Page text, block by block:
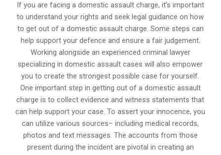
If you are facing a domestic assault charge, it’s important
to understand your rights and seek legal guidance on how
to get out of a domestic assault charge. Some steps can
help support your defence and ensure a fair judgement.
Working alongside an experienced criminal lawyer
specializing in domestic assault cases will also empower
you to create the strongest possible case for yourself.
One important step in getting out of a domestic assault
charge is to collect evidence and witness statements that
can help support your case. To assert your innocence, you
can utilize various sources– including medical records,
photos and text messages. The accounts from those
present during the incident are pivotal in creating an